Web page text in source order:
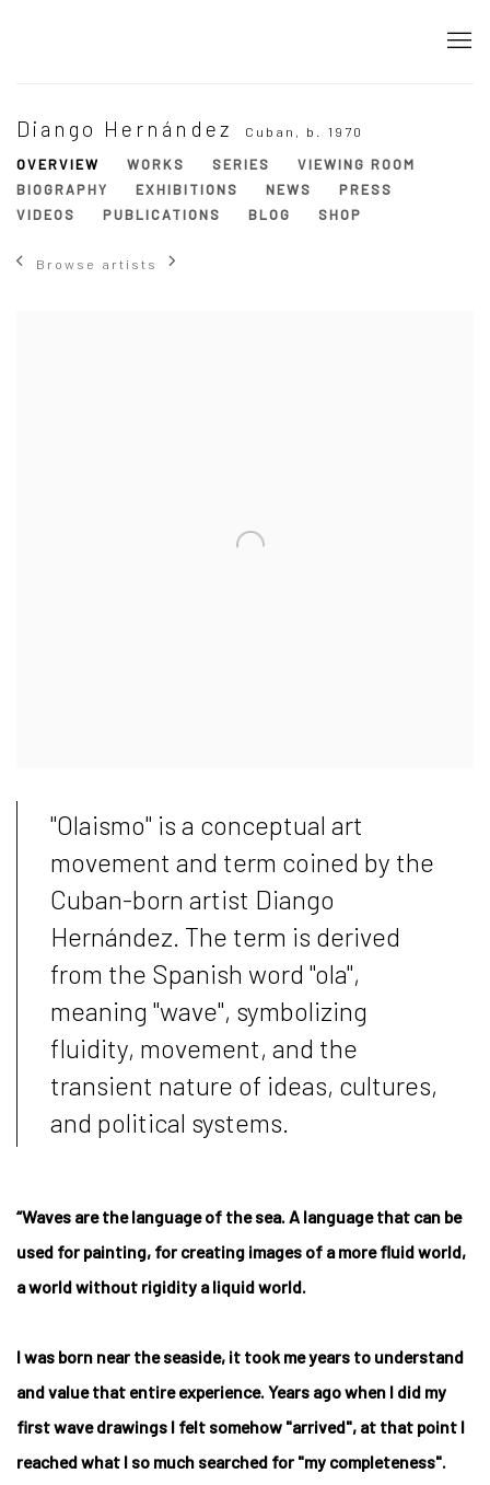
Diango Hernández Cuban, b. 1970
OVERVIEW
WORKS SERIES
VIEWING ROOM
BIOGRAPHY
EXHIBITIONS NEWS
PRESS
VIDEOS
PUBLICATIONS BLOG SHOP
Browse artists
"Olaismo" is a conceptual art
movement and term coined by the
Cuban-born artist Diango
Hernández. The term is derived
from the Spanish word "ola",
meaning "wave", symbolizing
fluidity, movement, and the
transient nature of ideas, cultures,
and political systems.
“Waves are the language of the sea. A language that can be
used for painting, for creating images of a more fluid world,
a world without rigidity a liquid world.
I was born near the seaside, it took me years to understand
and value that entire experience. Years ago when I did my
first wave drawings I felt somehow "arrived", at that point I
reached what I so much searched for "my completeness".